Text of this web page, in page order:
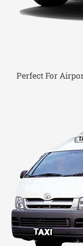
Perfect For